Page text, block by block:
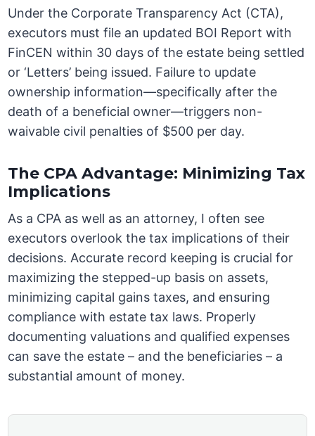
Under the Corporate Transparency Act (CTA),
executors must file an updated BOI Report with
FinCEN within 30 days of the estate being settled
or ‘Letters’ being issued. Failure to update
ownership information—specifically after the
death of a beneficial owner—triggers non-
waivable civil penalties of $500 per day.
The CPA Advantage: Minimizing Tax
Implications
As a CPA as well as an attorney, I often see
executors overlook the tax implications of their
decisions. Accurate record keeping is crucial for
maximizing the stepped-up basis on assets,
minimizing capital gains taxes, and ensuring
compliance with estate tax laws. Properly
documenting valuations and qualified expenses
can save the estate – and the beneficiaries – a
substantial amount of money.